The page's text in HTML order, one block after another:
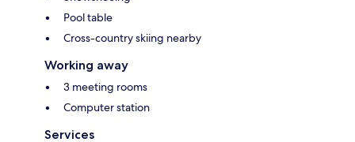
Pool table
Cross-country skiing nearby
Working away
3 meeting rooms
Computer station
Services